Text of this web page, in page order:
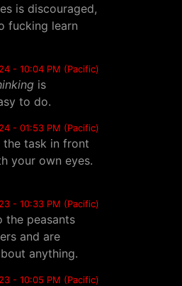
is discouraged,
fucking learn
- 10:04 PM (Pacific)
is
to do.
- 01:53 PM (Pacific)
the task in front
your own eyes.
- 10:33 PM (Pacific)
the peasants
and are
anything.
- 10:05 PM (Pacific)